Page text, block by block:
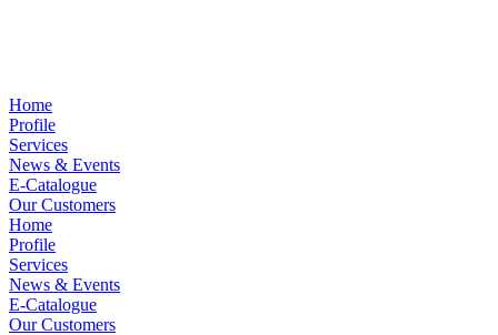
Home
Profile
Services
News & Events
E-Catalogue
Our Customers
Home
Profile
Services
News & Events
E-Catalogue
Our Customers